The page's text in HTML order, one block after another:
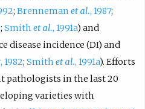
; Brenneman et al., 1987;
; Smith et al., 1991a) and
disease incidence (DI) and
; Smith et al., 1991a). Efforts
pathologists in the last 20
varieties with